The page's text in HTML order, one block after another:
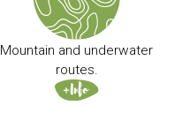
Mountain and underwater
routes.